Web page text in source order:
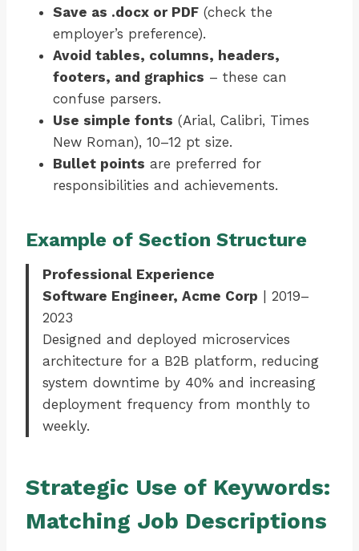
Save as .docx or PDF (check the
employer’s preference).
Avoid tables, columns, headers,
footers, and graphics – these can
confuse parsers.
Use simple fonts (Arial, Calibri, Times
New Roman), 10–12 pt size.
Bullet points are preferred for
responsibilities and achievements.
Example of Section Structure
Professional Experience
Software Engineer, Acme Corp | 2019–
2023
Designed and deployed microservices
architecture for a B2B platform, reducing
system downtime by 40% and increasing
deployment frequency from monthly to
weekly.
Strategic Use of Keywords:
Matching Job Descriptions